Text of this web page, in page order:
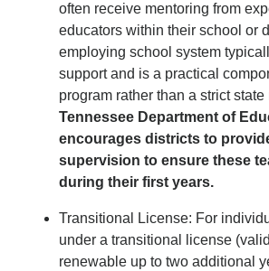
often receive mentoring from
educators within their school or
employing school system
support and is a practical
program rather than a strict
Tennessee Department of
encourages districts to
supervision to ensure these
during their first years.
Transitional License: For
under a transitional license
renewable up to two additional